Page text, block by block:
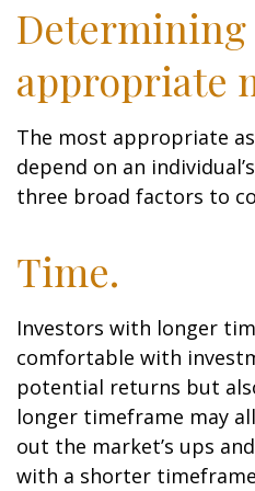
Determining
appropriate
The most appropriate
depend on an
three broad factors to
Time.
Investors with longer
comfortable with
potential returns but
longer timeframe may
out the market’s ups
with a shorter